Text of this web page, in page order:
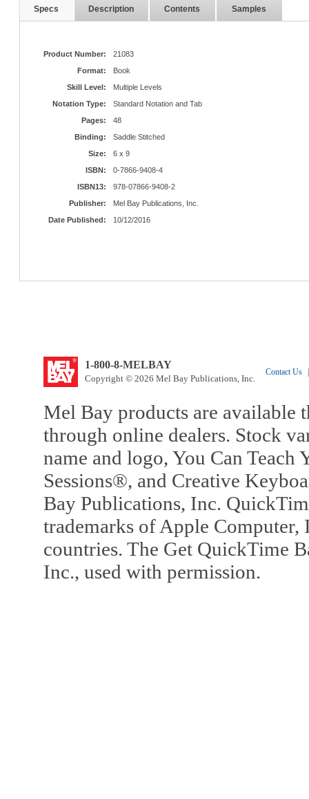
Specs Description Contents Samples
Product Number:
21083
Format:
Book
Skill Level:
Multiple Levels
Notation Type:
Standard Notation and Tab
Pages:
48
Binding:
Saddle Stitched
Size:
6 x 9
ISBN:
0-7866-9408-4
ISBN13:
978-07866-9408-2
Publisher:
Mel Bay Publications, Inc.
Date Published:
10/12/2016
1-800-8-MELBAY
Copyright © 2026 Mel Bay Publications, Inc.
Contact Us
Mel Bay products are available
through online dealers. Stock
name and logo, You Can
Sessions®, and Creative
Bay Publications, Inc.
trademarks of Apple Computer,
countries. The Get QuickTime
Inc., used with permission.